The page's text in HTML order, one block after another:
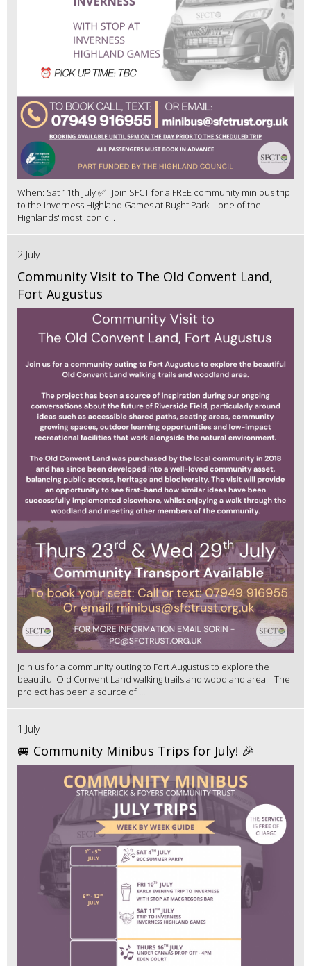
When: Sat 11th July ✅ Join SFCT for a FREE community minibus trip
to the Inverness Highland Games at Bught Park – one of the
Highlands' most iconic...
2 July
Community Visit to The Old Convent Land,
Fort Augustus
Join us for a community outing to Fort Augustus to explore the
beautiful Old Convent Land walking trails and woodland area. The
project has been a source of ...
1 July
🚐 Community Minibus Trips for July! 🎉